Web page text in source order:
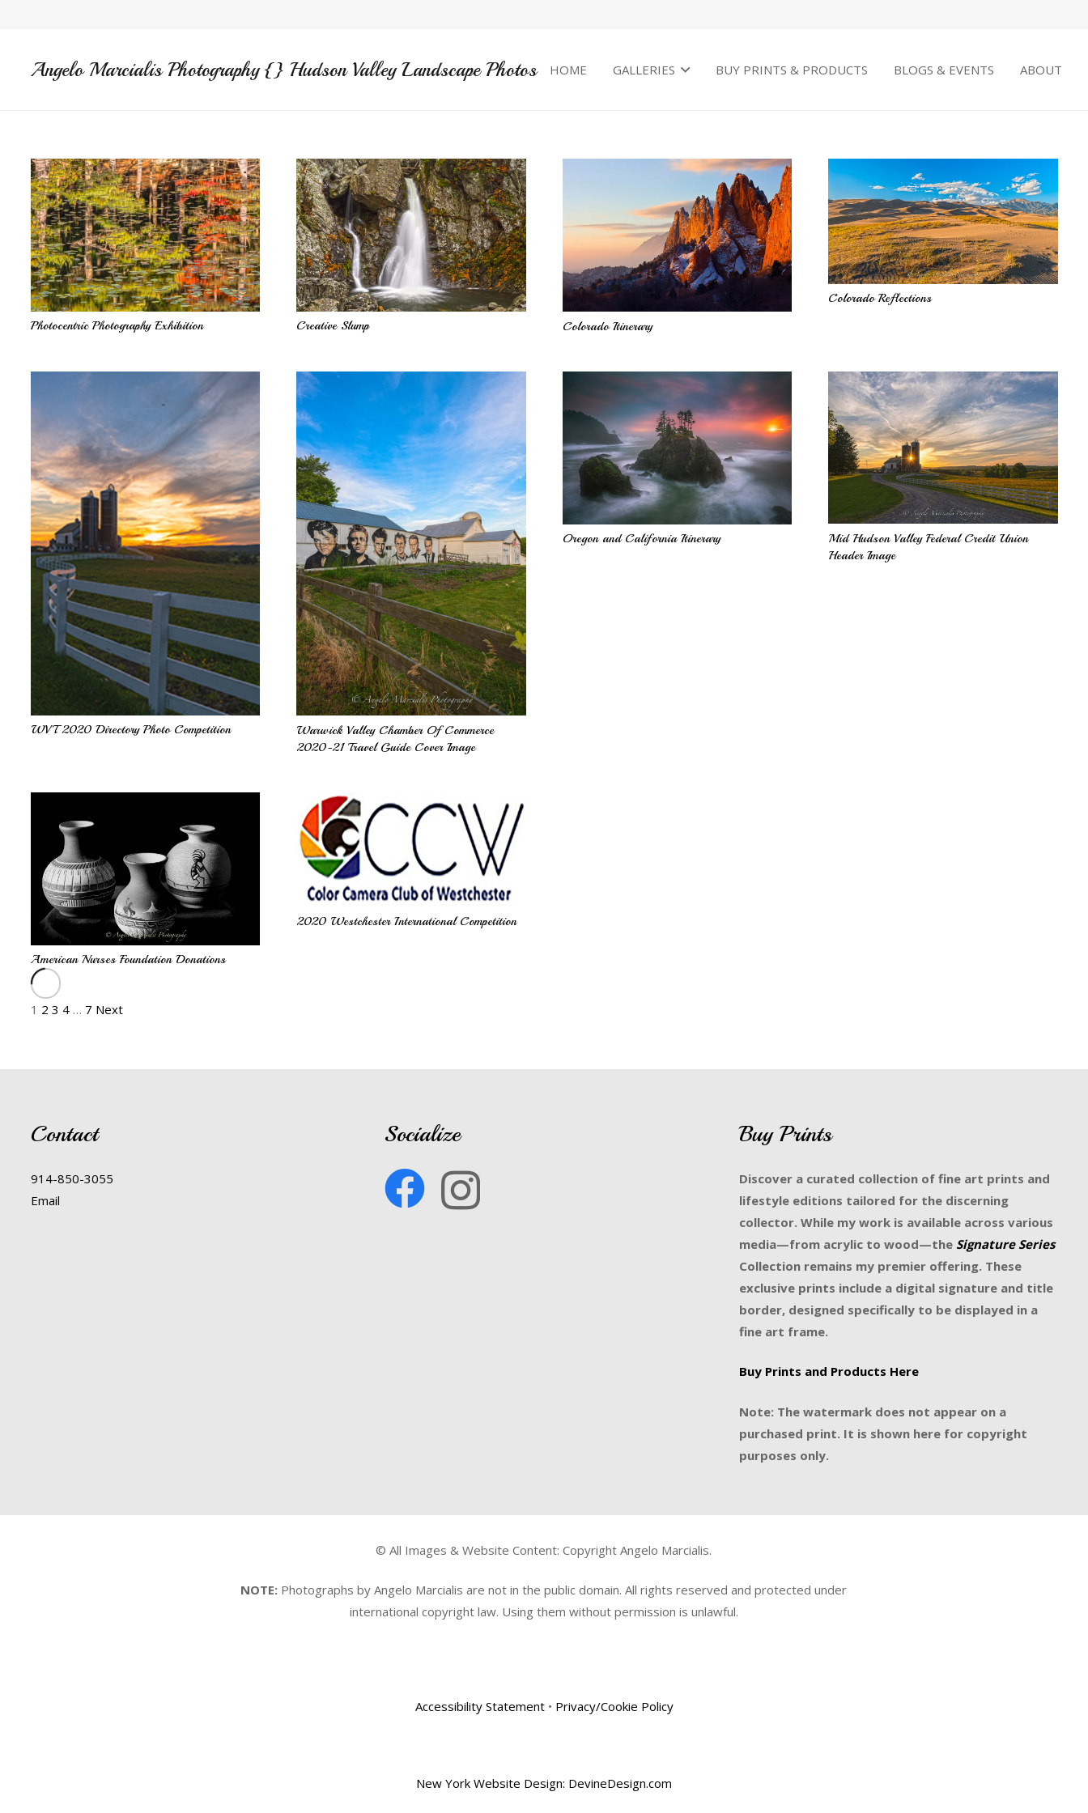
Angelo Marcialis Photography {} Hudson Valley Landscape Photos HOME GALLERIES BUY PRINTS & PRODUCTS BLOGS & EVENTS ABOUT
Photocentric Photography Exhibition Creative Slump Colorado Itinerary
Colorado Reflections
WVT 2020 Directory Photo Competition
Warwick Valley Chamber Of Commerce
2020-21 Travel Guide Cover Image
Oregon and California Itinerary
Mid Hudson Valley Federal Credit Union
Header Image
American Nurses Foundation Donations
2020 Westchester International Competition
1 2 3 4 … 7 Next
Contact
914-850-3055
Email
Socialize Buy Prints
Discover a curated collection of fine art prints and
lifestyle editions tailored for the discerning
collector. While my work is available across various
media—from acrylic to wood—the Signature Series
Collection remains my premier offering. These
exclusive prints include a digital signature and title
border, designed specifically to be displayed in a
fine art frame.
Buy Prints and Products Here
Note: The watermark does not appear on a
purchased print. It is shown here for copyright
purposes only.
© All Images & Website Content: Copyright Angelo Marcialis.
NOTE: Photographs by Angelo Marcialis are not in the public domain. All rights reserved and protected under
international copyright law. Using them without permission is unlawful.
Accessibility Statement• Privacy/Cookie Policy
New York Website Design: DevineDesign.com